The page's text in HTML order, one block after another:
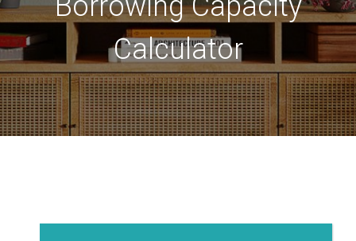
Calculator